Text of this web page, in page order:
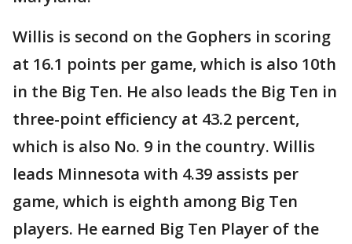
Willis is second on the Gophers in scoring
at 16.1 points per game, which is also 10th
in the Big Ten. He also leads the Big Ten in
three-point efficiency at 43.2 percent,
which is also No. 9 in the country. Willis
leads Minnesota with 4.39 assists per
game, which is eighth among Big Ten
players. He earned Big Ten Player of the